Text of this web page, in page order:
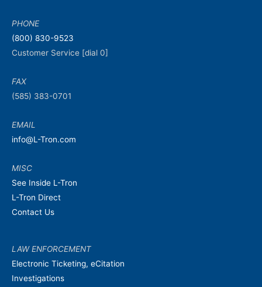
PHONE
(800) 830-9523
Customer Service [dial 0]
FAX
(585) 383-0701
EMAIL
info@L-Tron.com
MISC
See Inside L-Tron
L-Tron Direct
Contact Us
LAW ENFORCEMENT
Electronic Ticketing, eCitation
Investigations